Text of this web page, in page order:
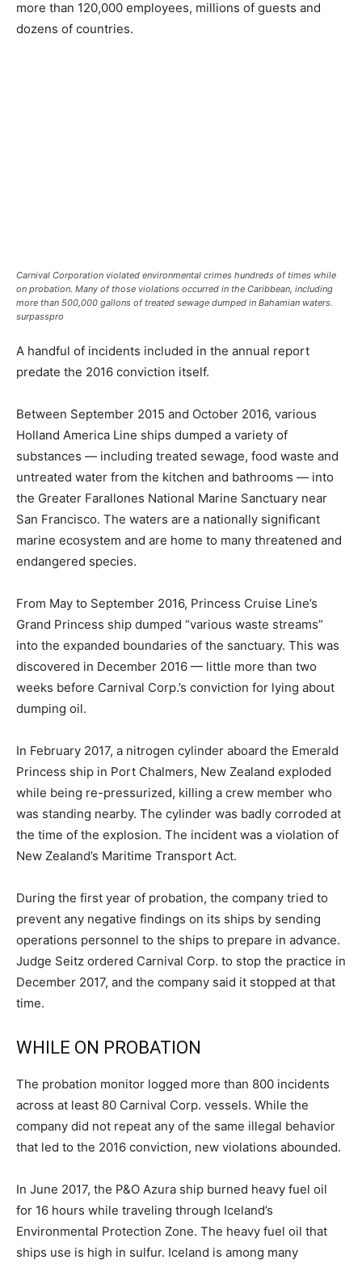
more than 120,000 employees, millions of guests and
dozens of countries.
Carnival Corporation violated environmental crimes hundreds of times while
on probation. Many of those violations occurred in the Caribbean, including
more than 500,000 gallons of treated sewage dumped in Bahamian waters.
surpasspro
A handful of incidents included in the annual report
predate the 2016 conviction itself.
Between September 2015 and October 2016, various
Holland America Line ships dumped a variety of
substances — including treated sewage, food waste and
untreated water from the kitchen and bathrooms — into
the Greater Farallones National Marine Sanctuary near
San Francisco. The waters are a nationally significant
marine ecosystem and are home to many threatened and
endangered species.
From May to September 2016, Princess Cruise Line’s
Grand Princess ship dumped “various waste streams”
into the expanded boundaries of the sanctuary. This was
discovered in December 2016 — little more than two
weeks before Carnival Corp.’s conviction for lying about
dumping oil.
In February 2017, a nitrogen cylinder aboard the Emerald
Princess ship in Port Chalmers, New Zealand exploded
while being re-pressurized, killing a crew member who
was standing nearby. The cylinder was badly corroded at
the time of the explosion. The incident was a violation of
New Zealand’s Maritime Transport Act.
During the first year of probation, the company tried to
prevent any negative findings on its ships by sending
operations personnel to the ships to prepare in advance.
Judge Seitz ordered Carnival Corp. to stop the practice in
December 2017, and the company said it stopped at that
time.
WHILE ON PROBATION
The probation monitor logged more than 800 incidents
across at least 80 Carnival Corp. vessels. While the
company did not repeat any of the same illegal behavior
that led to the 2016 conviction, new violations abounded.
In June 2017, the P&O Azura ship burned heavy fuel oil
for 16 hours while traveling through Iceland’s
Environmental Protection Zone. The heavy fuel oil that
ships use is high in sulfur. Iceland is among many